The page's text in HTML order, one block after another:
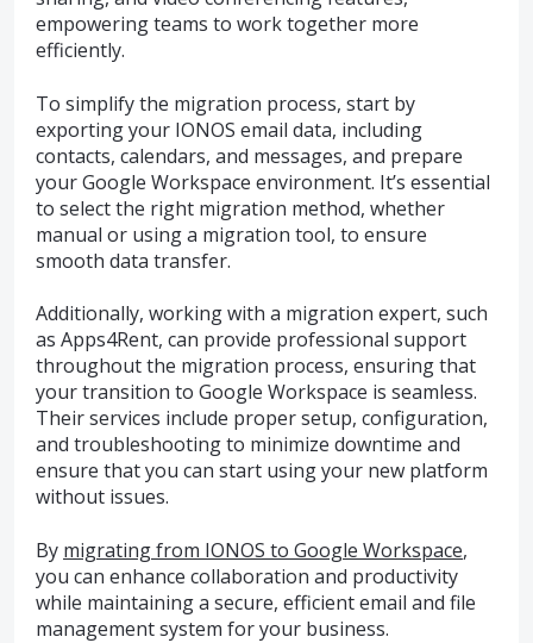
empowering teams to work together more
efficiently.
To simplify the migration process, start by
exporting your IONOS email data, including
contacts, calendars, and messages, and prepare
your Google Workspace environment. It’s essential
to select the right migration method, whether
manual or using a migration tool, to ensure
smooth data transfer.
Additionally, working with a migration expert, such
as Apps4Rent, can provide professional support
throughout the migration process, ensuring that
your transition to Google Workspace is seamless.
Their services include proper setup, configuration,
and troubleshooting to minimize downtime and
ensure that you can start using your new platform
without issues.
By migrating from IONOS to Google Workspace,
you can enhance collaboration and productivity
while maintaining a secure, efficient email and file
management system for your business.